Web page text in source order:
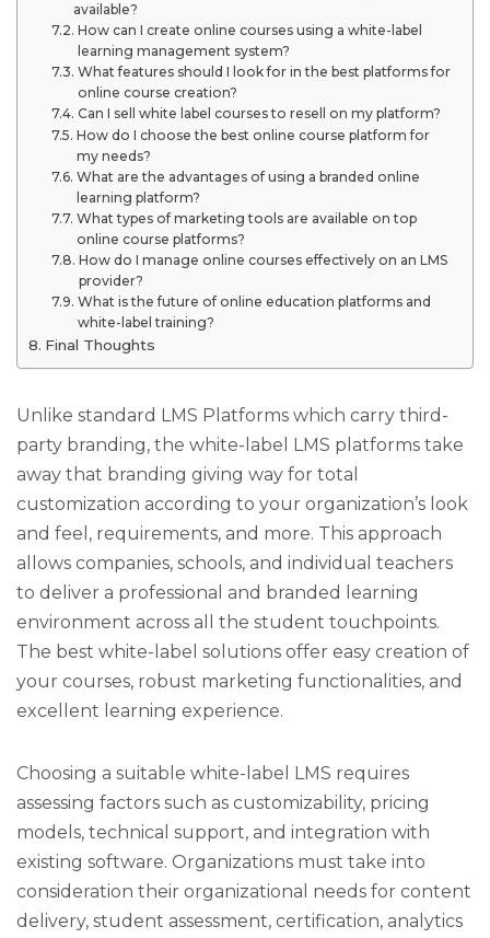
available?
How can I create online courses using a white-label
learning management system?
What features should I look for in the best platforms for
online course creation?
Can I sell white label courses to resell on my platform?
How do I choose the best online course platform for
my needs?
What are the advantages of using a branded online
learning platform?
What types of marketing tools are available on top
online course platforms?
How do I manage online courses effectively on an LMS
provider?
What is the future of online education platforms and
white-label training?
Final Thoughts
Unlike standard LMS Platforms which carry third-
party branding, the white-label LMS platforms take
away that branding giving way for total
customization according to your organization’s look
and feel, requirements, and more. This approach
allows companies, schools, and individual teachers
to deliver a professional and branded learning
environment across all the student touchpoints.
The best white-label solutions offer easy creation of
your courses, robust marketing functionalities, and
excellent learning experience.
Choosing a suitable white-label LMS requires
assessing factors such as customizability, pricing
models, technical support, and integration with
existing software. Organizations must take into
consideration their organizational needs for content
delivery, student assessment, certification, analytics